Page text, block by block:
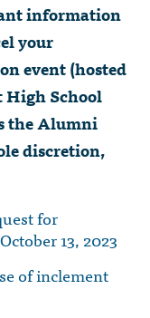
information
your
event (hosted
High School
the Alumni
discretion,
for
13, 2023
of inclement